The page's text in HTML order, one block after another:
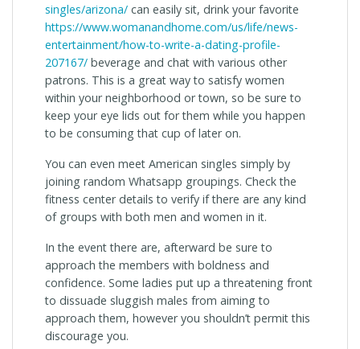
singles/arizona/ can easily sit, drink your favorite
https://www.womanandhome.com/us/life/news-
entertainment/how-to-write-a-dating-profile-
207167/ beverage and chat with various other
patrons. This is a great way to satisfy women
within your neighborhood or town, so be sure to
keep your eye lids out for them while you happen
to be consuming that cup of later on.
You can even meet American singles simply by
joining random Whatsapp groupings. Check the
fitness center details to verify if there are any kind
of groups with both men and women in it.
In the event there are, afterward be sure to
approach the members with boldness and
confidence. Some ladies put up a threatening front
to dissuade sluggish males from aiming to
approach them, however you shouldn’t permit this
discourage you.